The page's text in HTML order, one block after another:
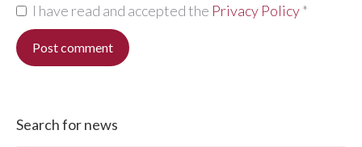
I have read and accepted the Privacy Policy*
Post comment
Search for news